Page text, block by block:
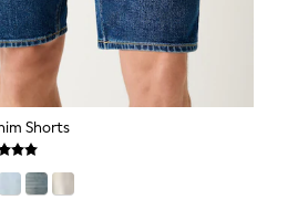
Shorts